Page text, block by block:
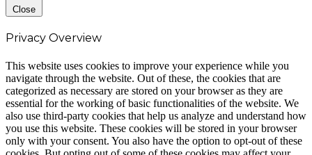
Close
Privacy Overview
This website uses cookies to improve your experience while you
navigate through the website. Out of these, the cookies that are
categorized as necessary are stored on your browser as they are
essential for the working of basic functionalities of the website. We
also use third-party cookies that help us analyze and understand how
you use this website. These cookies will be stored in your browser
only with your consent. You also have the option to opt-out of these